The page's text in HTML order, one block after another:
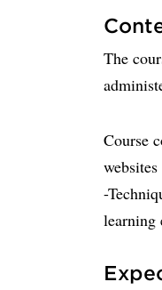
The
Course
-
learning